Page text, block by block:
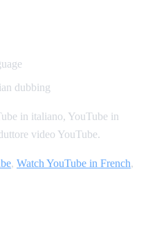
dubbing
in italiano, YouTube in
video YouTube.
, Watch YouTube in French,